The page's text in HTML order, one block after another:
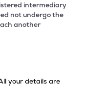
intermediary
not undergo the
another
your details are